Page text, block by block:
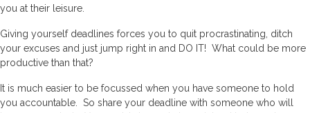
you at their leisure.
Giving yourself deadlines forces you to quit procrastinating, ditch
your excuses and just jump right in and DO IT! What could be more
productive than that?
It is much easier to be focussed when you have someone to hold
you accountable. So share your deadline with someone who will